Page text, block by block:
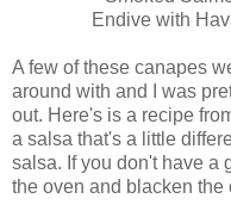
Endive with
A few of these canapes
around with and I was
out. Here's is a recipe
a salsa that's a little
salsa. If you don't have a
the oven and blacken the